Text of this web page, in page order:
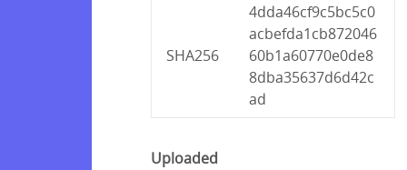
SHA256
4dda46cf9c5bc5c0
acbefda1cb872046
60b1a60770e0de8
8dba35637d6d42c
ad
Uploaded